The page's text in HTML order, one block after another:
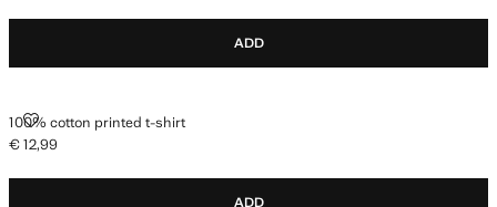
ADD
100% cotton printed t-shirt
100% COTTON PRINTED T-SHIRT
Current price [€ 12,99 ]
€ 12,99
ADD